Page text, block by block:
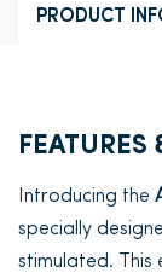
PRODUCT
FEATURES
Introducing the
specially
stimulated. This